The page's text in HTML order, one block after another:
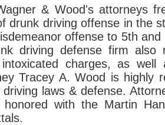
& Wood's attorneys
drunk driving offense in the
offense to 5th
driving defense firm also
charges, as
Tracey A. Wood is highly
driving laws & defense.
honored with the Martin